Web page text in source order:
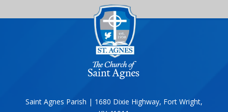
Saint Agnes Parish | 1680 Dixie Highway, Fort Wright,